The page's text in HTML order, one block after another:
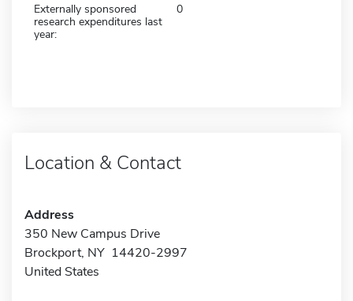
Externally sponsored
research expenditures last
year:
0
Location & Contact
Address
350 New Campus Drive
Brockport, NY 14420-2997
United States